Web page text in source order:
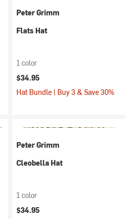
Peter Grimm
Flats Hat
1 color
$34.95
Hat Bundle | Buy 3 & Save 30%
Peter Grimm
Cleobella Hat
1 color
$34.95